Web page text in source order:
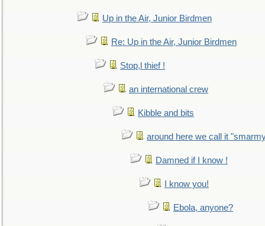
Up in the Air, Junior Birdmen
Re: Up in the Air, Junior Birdmen
Stop,l thief !
an international crew
Kibble and bits
around here we call it
Damned if I know !
I know you!
Ebola, anyone?